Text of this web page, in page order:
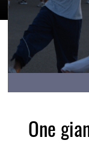
One